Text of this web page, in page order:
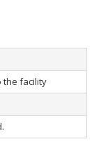
the facility